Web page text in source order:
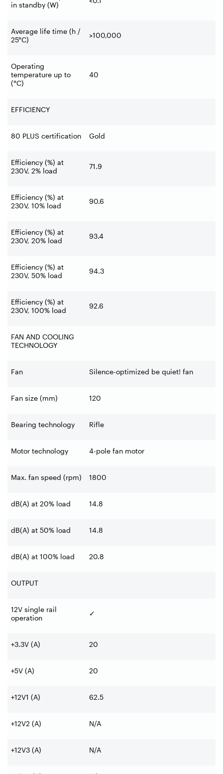
in standby (W)
Average life time (h /
25°C)
>100,000
Operating
temperature up to
(°C)
40
EFFICIENCY
80 PLUS certification Gold
Efficiency (%) at
230V, 2% load
71.9
Efficiency (%) at
230V, 10% load
90.6
Efficiency (%) at
230V, 20% load
93.4
Efficiency (%) at
230V, 50% load
94.3
Efficiency (%) at
230V, 100% load
92.6
FAN AND COOLING
TECHNOLOGY
Fan Silence-optimized be quiet! fan
Fan size (mm) 120
Bearing technology Rifle
Motor technology 4-pole fan motor
Max. fan speed (rpm) 1800
dB(A) at 20% load 14.8
dB(A) at 50% load 14.8
dB(A) at 100% load 20.8
OUTPUT
12V single rail
operation
✓
+3.3V (A) 20
+5V (A) 20
+12V1 (A) 62.5
+12V2 (A) N/A
+12V3 (A) N/A